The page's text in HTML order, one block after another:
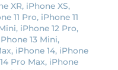
XR, iPhone XS,
11 Pro, iPhone 11
iPhone 12 Pro,
13 Mini,
iPhone 14, iPhone
Pro Max, iPhone